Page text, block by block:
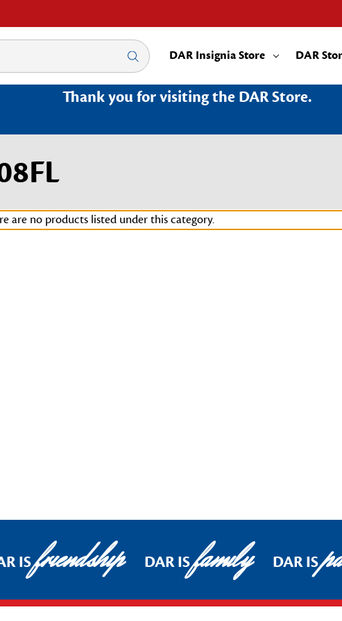
DAR Insignia Store DAR
Thank you for visiting the DAR Store.
are no products listed under this category.
ISfriendship DAR ISfamily DAR IS